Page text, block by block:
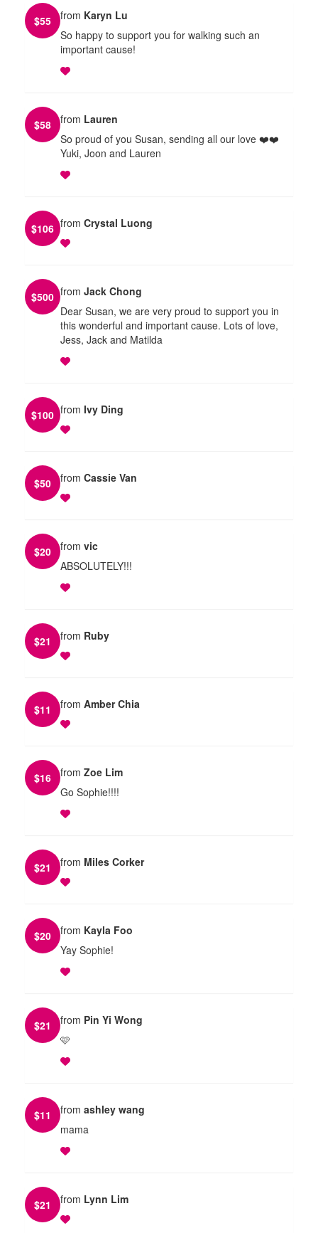
$55 from Karyn Lu
So happy to support you for walking such an
important cause!
$58 from Lauren
So proud of you Susan, sending all our love ❤️❤️
Yuki, Joon and Lauren
$106 from Crystal Luong
$500 from Jack Chong
Dear Susan, we are very proud to support you in
this wonderful and important cause. Lots of love,
Jess, Jack and Matilda
$100 from Ivy Ding
$50 from Cassie Van
$20 from vic
ABSOLUTELY!!!
$21 from Ruby
$11 from Amber Chia
$16 from Zoe Lim
Go Sophie!!!!
$21 from Miles Corker
$20 from Kayla Foo
Yay Sophie!
$21 from Pin Yi Wong
🩷
$11 from ashley wang
mama
$21 from Lynn Lim